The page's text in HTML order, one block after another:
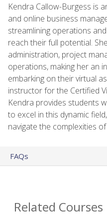
Kendra Callow-Burgess is
and online business
streamlining operations
reach their full potential.
administration, project
operations, making her an
embarking on their virtual
instructor for the Certified
Kendra provides students
to excel in this dynamic
navigate the complexities
FAQs
Related Courses